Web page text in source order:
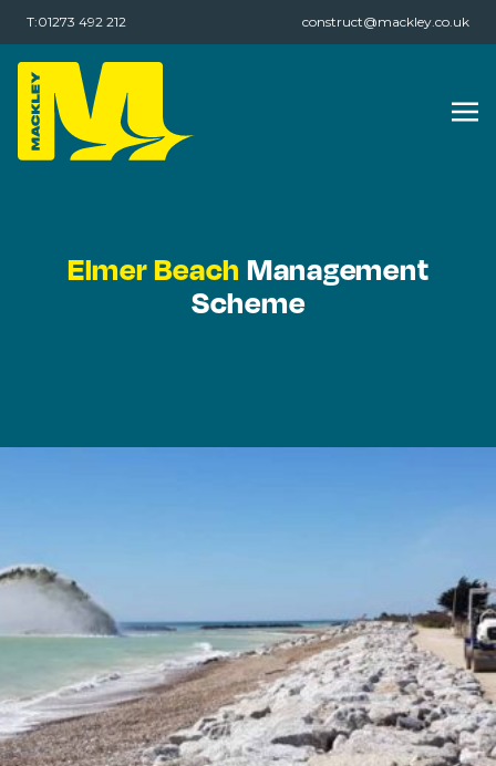
T:01273 492 212 construct@mackley.co.uk
Elmer Beach Management
Scheme